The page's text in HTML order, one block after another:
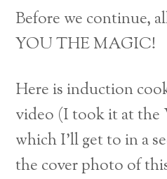
Before we continue,
YOU THE MAGIC!
Here is induction
video (I took it at the
which I’ll get to in a
the cover photo of